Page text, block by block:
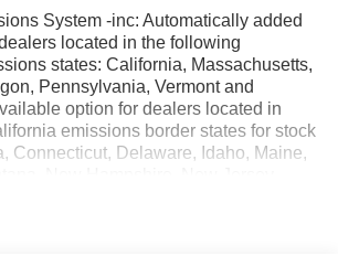
Gray Painted Aluminum Wheels.
Does Not Include The Service And
or TT&L. Please Contact Dealer
includes:$2250 - Retail Customer Cash.
System -inc: Automatically added
located in the following
states: California, Massachusetts,
Pennsylvania, Vermont and
option for dealers located in
emissions border states for stock
Connecticut, Delaware, Idaho, Maine,
for dealers located in all states for